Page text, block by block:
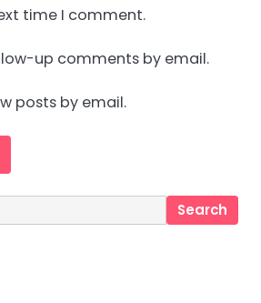
time I comment.
up comments by email.
posts by email.